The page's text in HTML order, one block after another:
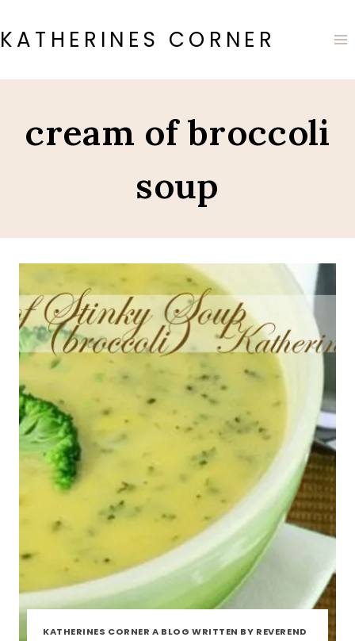
to
content
KATHERINES CORNER
cream of broccoli
soup
KATHERINES CORNER A BLOG WRITTEN BY REVEREND